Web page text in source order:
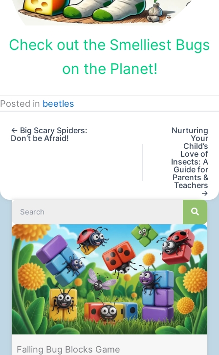
Check out the Smelliest Bugs
on the Planet!
Posted in beetles
← Big Scary Spiders:
Don’t be Afraid!
Nurturing
Your
Child’s
Love of
Insects: A
Guide for
Parents &
Teachers
→
Falling Bug Blocks Game